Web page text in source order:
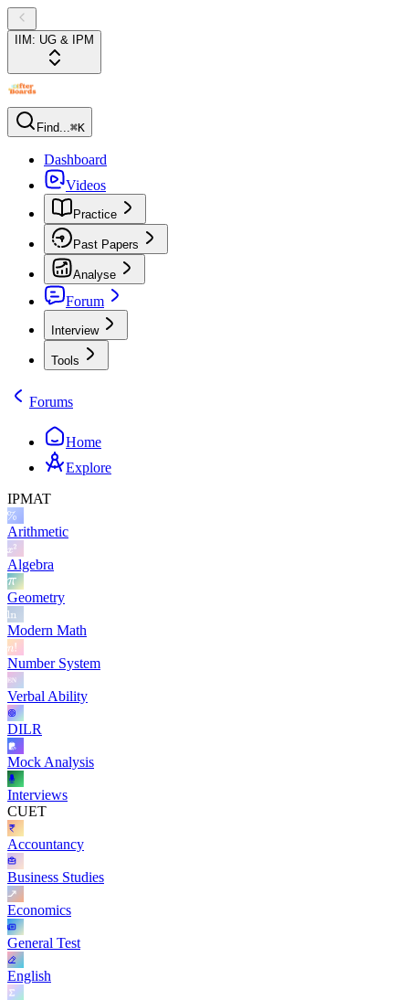
IIM: UG & IPM
Find...⌘K
Dashboard
Videos
Practice
Past Papers
Analyse
Forum
Interview
Tools
Forums
Home
Explore
IPMAT
Arithmetic
Algebra
Geometry
Modern Math
Number System
Verbal Ability
DILR
Mock Analysis
Interviews
CUET
Accountancy
Business Studies
Economics
General Test
English